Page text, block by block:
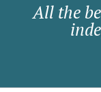
All the